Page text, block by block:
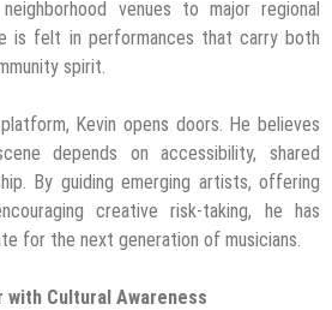
venues to major regional
is felt in performances that carry both
spirit.
Kevin opens doors. He believes
depends on accessibility, shared
By guiding emerging artists, offering
creative risk-taking, he has
for the next generation of musicians.
Cultural Awareness